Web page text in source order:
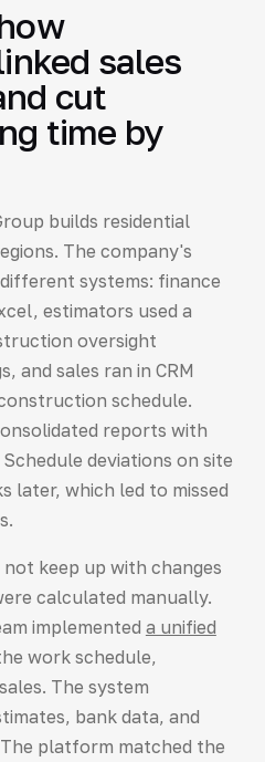
sales
cut
time by
builds residential
The company's
systems: finance
estimators used a
oversight
and sales ran in CRM
schedule.
reports with
deviations on site
later, which led to missed
keep up with changes
calculated manually.
implemented a unified
work schedule,
The system
bank data, and
platform matched the